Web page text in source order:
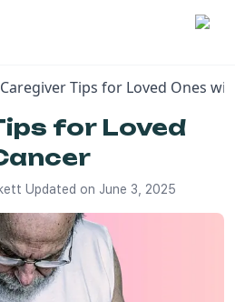
Caregiver Tips for Loved Ones
for Loved
Updated on June 3, 2025